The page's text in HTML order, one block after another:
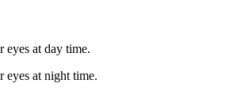
eyes at day time.
eyes at night time.